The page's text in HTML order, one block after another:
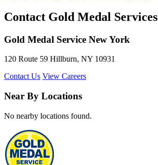
Contact Gold Medal Services
Gold Medal Service New York
120 Route 59 Hillburn, NY 10931
Contact Us View Careers
Near By Locations
No nearby locations found.